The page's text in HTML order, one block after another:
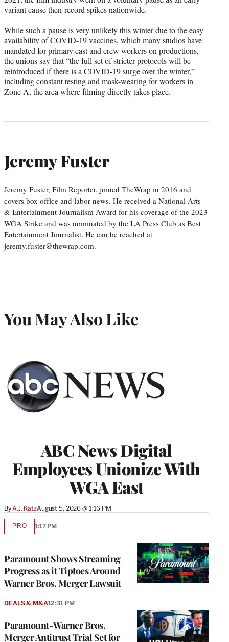
variant cause then-record spikes nationwide.
While such a pause is very unlikely this winter due to the easy
availability of COVID-19 vaccines, which many studios have
mandated for primary cast and crew workers on productions,
the unions say that “the full set of stricter protocols will be
reintroduced if there is a COVID-19 surge over the winter,”
including constant testing and mask-wearing for workers in
Zone A, the area where filming directly takes place.
Jeremy Fuster
Jeremy Fuster, Film Reporter, joined TheWrap in 2016 and
covers box office and labor news. He received a National Arts
& Entertainment Journalism Award for his coverage of the 2023
WGA Strike and was nominated by the LA Press Club as Best
Entertainment Journalist. He can be reached at
jeremy.fuster@thewrap.com.
You May Also Like
ABC News Digital
Employees Unionize With
WGA East
By A.J. KatzAugust 5, 2026 @ 1:16 PM
Paramount Shows Streaming
Progress as it Tiptoes Around
Warner Bros. Merger Lawsuit
PROAVAILABLE
1:17 PM
Paramount-Warner Bros.
Merger Antitrust Trial Set for
DEALS & M&A12:31 PM